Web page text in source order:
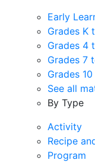
Early
Grades K
Grades 4
Grades 7
Grades
See all
By Type
Activity
Recipe
Program